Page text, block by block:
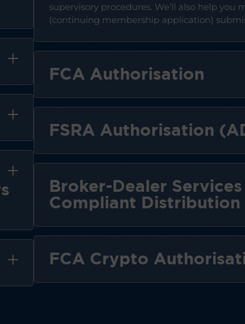
supervisory procedures. We’ll also help you
(continuing membership application)
FCA Authorisation
FSRA Authorisation
Broker-Dealer
Compliant Distribution
FCA Crypto